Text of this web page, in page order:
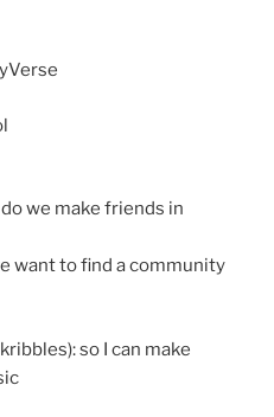
we make friends in
want to find a community
so I can make